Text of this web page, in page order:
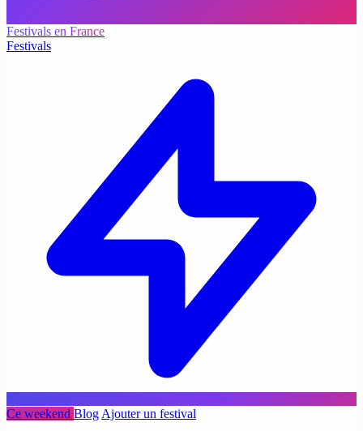
Festivals en France
Festivals
Ce weekend Blog Ajouter un festival